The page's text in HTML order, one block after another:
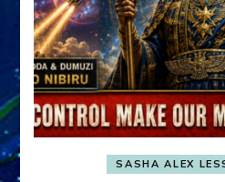
SASHA ALEX